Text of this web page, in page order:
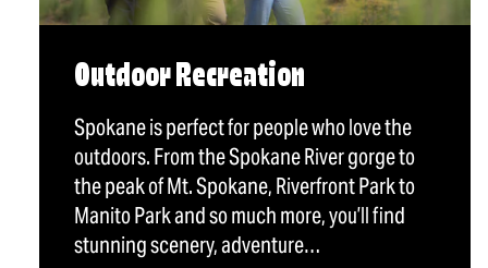
Outdoor Recreation
Spokane is perfect for people who love the
outdoors. From the Spokane River gorge to
the peak of Mt. Spokane, Riverfront Park to
Manito Park and so much more, you’ll find
stunning scenery, adventure…